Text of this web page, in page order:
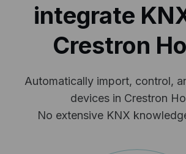
integrate
Crestron
Automatically import, control,
devices in Crestron
No extensive KNX